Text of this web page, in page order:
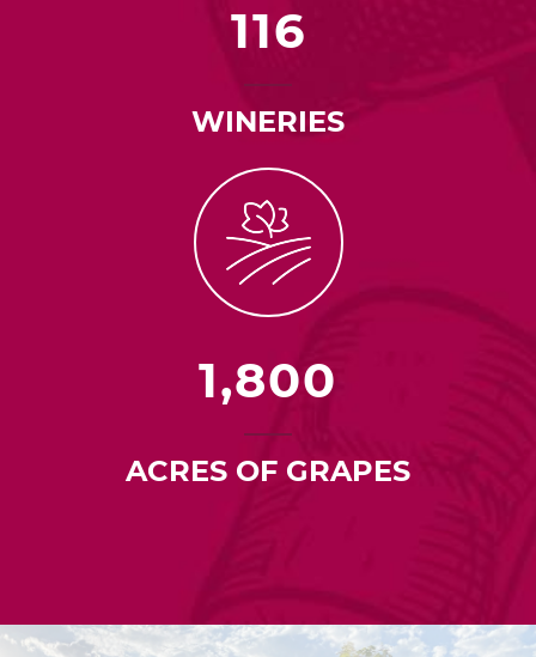
116
WINERIES
1,800
ACRES OF GRAPES